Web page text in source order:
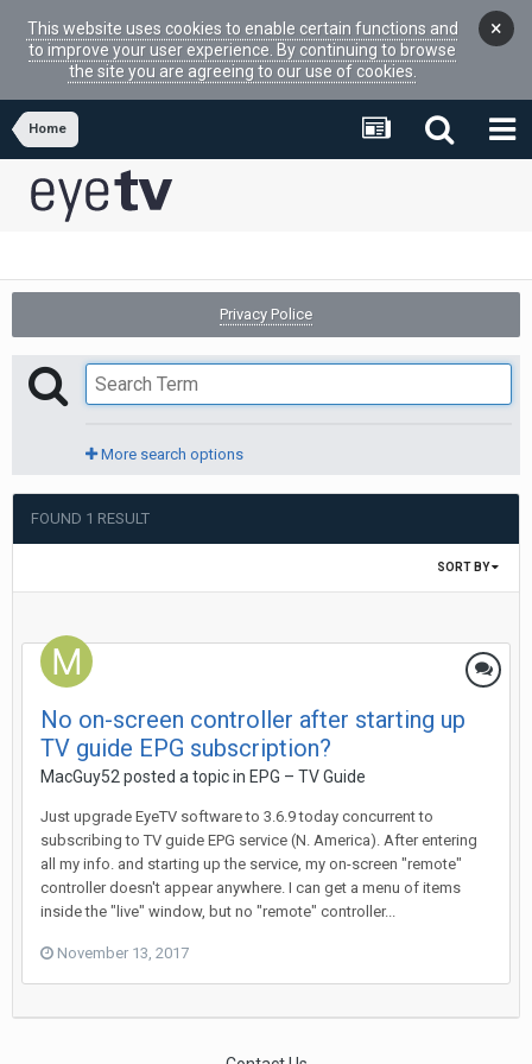
This website uses cookies to enable certain functions and
to improve your user experience. By continuing to browse
the site you are agreeing to our use of cookies.
×
Home
Privacy Police
More search options
FOUND 1 RESULT
SORT BY
No on-screen controller after starting up
TV guide EPG subscription?
MacGuy52 posted a topic in EPG – TV Guide
Just upgrade EyeTV software to 3.6.9 today concurrent to
subscribing to TV guide EPG service (N. America). After entering
all my info. and starting up the service, my on-screen "remote"
controller doesn't appear anywhere. I can get a menu of items
inside the "live" window, but no "remote" controller...
November 13, 2017